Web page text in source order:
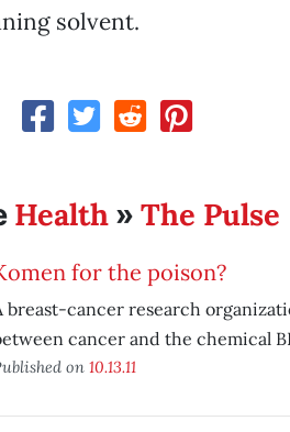
solvent.
Health» The Pulse
for the poison?
breast-cancer research
cancer and the chemical
on 10.13.11